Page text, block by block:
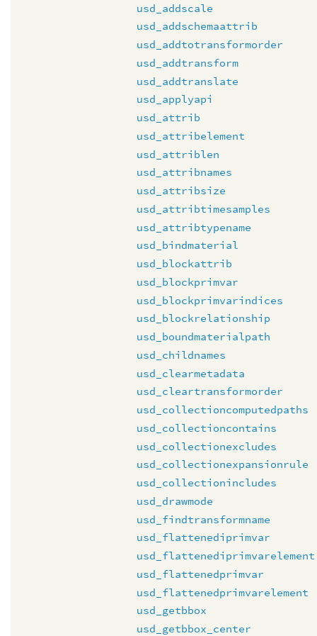
usd_addscale
usd_addschemaattrib
usd_addtotransformorder
usd_addtransform
usd_addtranslate
usd_applyapi
usd_attrib
usd_attribelement
usd_attriblen
usd_attribnames
usd_attribsize
usd_attribtimesamples
usd_attribtypename
usd_bindmaterial
usd_blockattrib
usd_blockprimvar
usd_blockprimvarindices
usd_blockrelationship
usd_boundmaterialpath
usd_childnames
usd_clearmetadata
usd_cleartransformorder
usd_collectioncomputedpaths
usd_collectioncontains
usd_collectionexcludes
usd_collectionexpansionrule
usd_collectionincludes
usd_drawmode
usd_findtransformname
usd_flattenediprimvar
usd_flattenediprimvarelement
usd_flattenedprimvar
usd_flattenedprimvarelement
usd_getbbox
usd_getbbox_center